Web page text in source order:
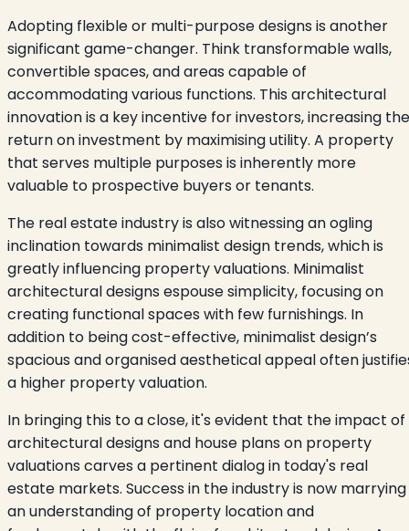
Adopting flexible or multi-purpose designs is another
significant game-changer. Think transformable walls,
convertible spaces, and areas capable of
accommodating various functions. This architectural
innovation is a key incentive for investors, increasing the
return on investment by maximising utility. A property
that serves multiple purposes is inherently more
valuable to prospective buyers or tenants.
The real estate industry is also witnessing an ogling
inclination towards minimalist design trends, which is
greatly influencing property valuations. Minimalist
architectural designs espouse simplicity, focusing on
creating functional spaces with few furnishings. In
addition to being cost-effective, minimalist design’s
spacious and organised aesthetical appeal often
a higher property valuation.
In bringing this to a close, it's evident that the impact of
architectural designs and house plans on property
valuations carves a pertinent dialog in today's real
estate markets. Success in the industry is now marrying
an understanding of property location and